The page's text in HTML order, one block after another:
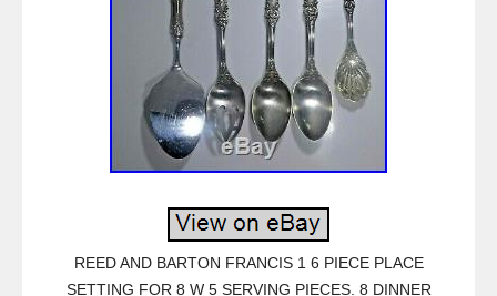
REED AND BARTON FRANCIS 1 6 PIECE PLACE
SETTING FOR 8 W 5 SERVING PIECES. 8 DINNER